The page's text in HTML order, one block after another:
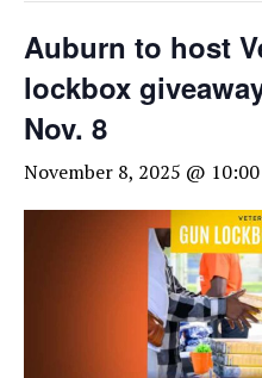
Auburn to host
lockbox
Nov. 8
November 8, 2025 @